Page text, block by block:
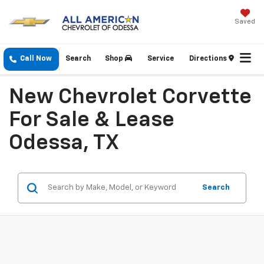
Saved
Call Now Shop Service Directions
Search
New Chevrolet Corvette
For Sale & Lease
Odessa, TX
Search